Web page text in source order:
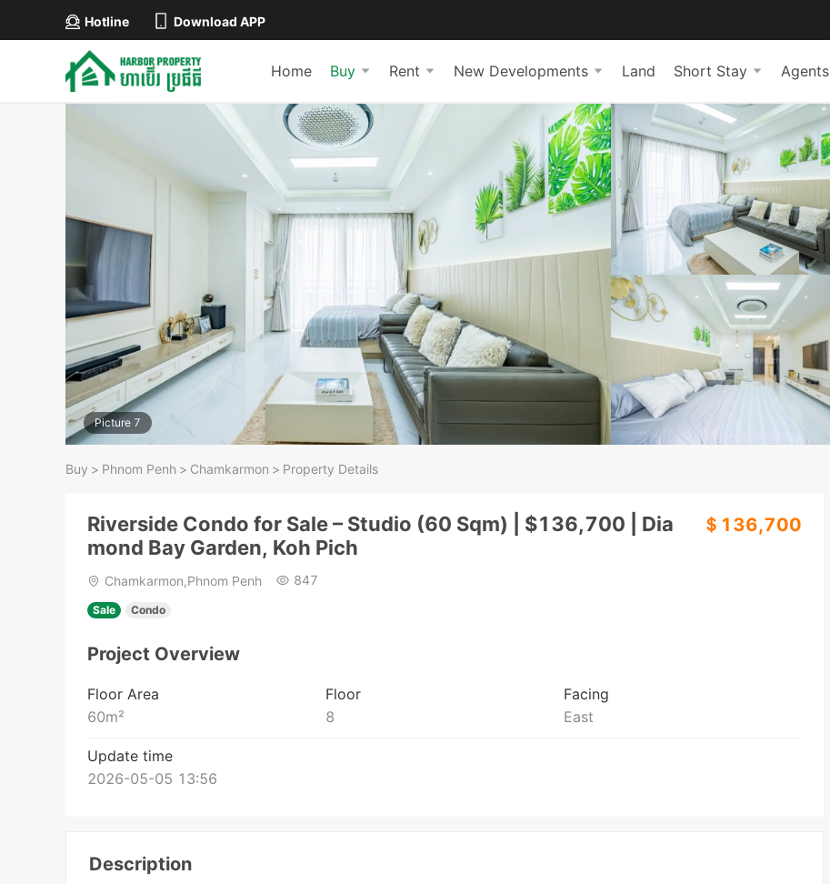
Hotline Download APP
Home Buy Rent New Developments Land Short Stay Agents
Picture 7
Buy > Phnom Penh > Chamkarmon > Property Details
Riverside Condo for Sale – Studio (60 Sqm) | $136,700 | Dia
mond Bay Garden, Koh Pich
＄136,700
Chamkarmon,Phnom Penh 847
Sale Condo
Project Overview
Floor Area
60m²
Floor
8
Facing
East
Update time
2026-05-05 13:56
Description